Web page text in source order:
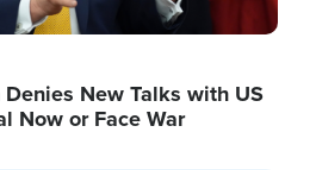
Denies New Talks with US
Now or Face War